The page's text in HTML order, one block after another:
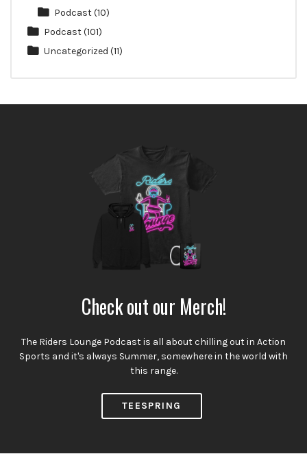
Podcast(10)
Podcast(101)
Uncategorized (11)
Check out our Merch!
The Riders Lounge Podcast is all about chilling out in Action
Sports and it's always Summer, somewhere in the world with
this range.
TEESPRING